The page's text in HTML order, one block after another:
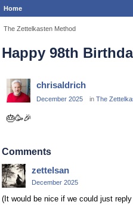
Home
The Zettelkasten Method
Happy 98th
chrisaldrich
December 2025 in The
🎂🥳🎉
Comments
zettelsan
December 2025
(It would be nice if we could just